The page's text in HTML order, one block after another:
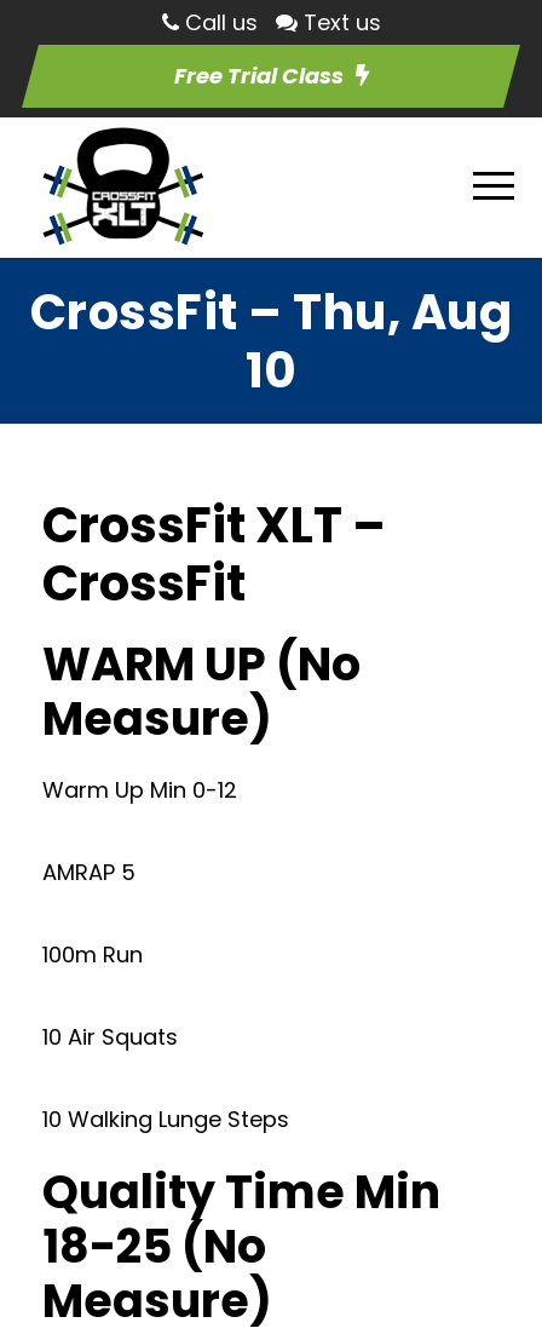
Call us
Text us
Free Trial Class
CrossFit – Thu, Aug
10
CrossFit XLT –
CrossFit
WARM UP (No
Measure)
Warm Up Min 0-12
AMRAP 5
100m Run
10 Air Squats
10 Walking Lunge Steps
Quality Time Min
18-25 (No
Measure)